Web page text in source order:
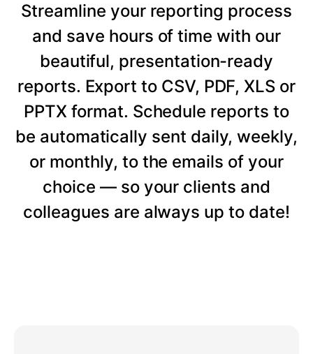
Streamline your reporting process
and save hours of time with our
beautiful, presentation-ready
reports. Export to CSV, PDF, XLS or
PPTX format. Schedule reports to
be automatically sent daily, weekly,
or monthly, to the emails of your
choice — so your clients and
colleagues are always up to date!